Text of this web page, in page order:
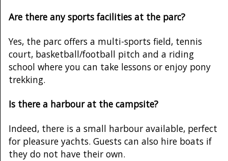
Are there any sports facilities at the parc?
Yes, the parc offers a multi-sports field, tennis
court, basketball/football pitch and a riding
school where you can take lessons or enjoy pony
trekking.
Is there a harbour at the campsite?
Indeed, there is a small harbour available, perfect
for pleasure yachts. Guests can also hire boats if
they do not have their own.